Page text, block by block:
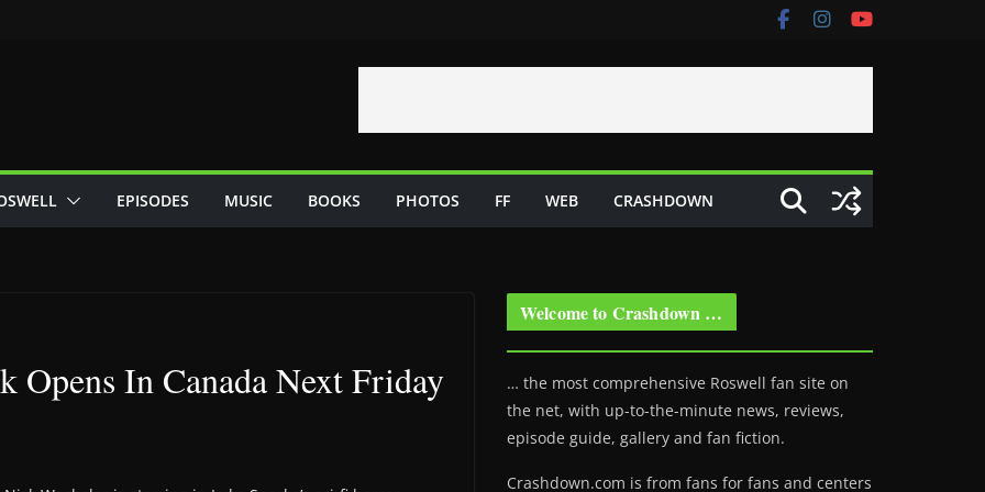
EPISODES MUSIC BOOKS PHOTOS FF WEB CRASHDOWN
In Canada Next Friday
Welcome to Crashdown …
… the most comprehensive Roswell fan site on
the net, with up-to-the-minute news, reviews,
episode guide, gallery and fan fiction.
Crashdown.com is from fans for fans and centers